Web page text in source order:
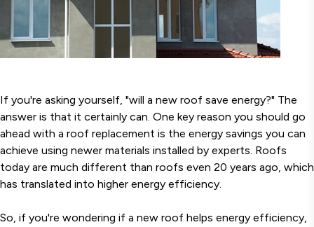
If you're asking yourself, "will a new roof save energy?" The
answer is that it certainly can. One key reason you should go
ahead with a roof replacement is the energy savings you can
achieve using newer materials installed by experts. Roofs
today are much different than roofs even 20 years ago, which
has translated into higher energy efficiency.
So, if you're wondering if a new roof helps energy efficiency,